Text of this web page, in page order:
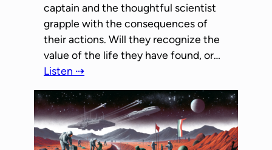
captain and the thoughtful scientist
grapple with the consequences of
their actions. Will they recognize the
value of the life they have found, or…
Listen ⇢